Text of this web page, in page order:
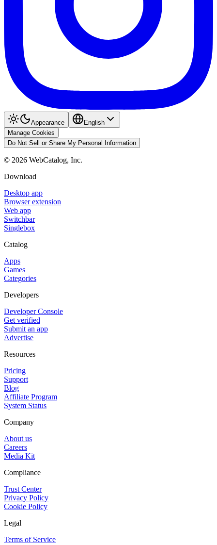
Appearance
English
Manage Cookies
Do Not Sell or Share My Personal Information
© 2026 WebCatalog, Inc.
Download
Desktop app
Browser extension
Web app
Switchbar
Singlebox
Catalog
Apps
Games
Categories
Developers
Developer Console
Get verified
Submit an app
Advertise
Resources
Pricing
Support
Blog
Affiliate Program
System Status
Company
About us
Careers
Media Kit
Compliance
Trust Center
Privacy Policy
Cookie Policy
Legal
Terms of Service